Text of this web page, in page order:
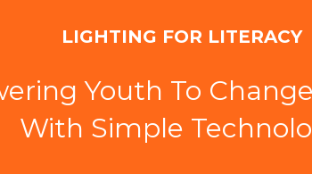
LIGHTING FOR LITERACY
Youth To
With Simple